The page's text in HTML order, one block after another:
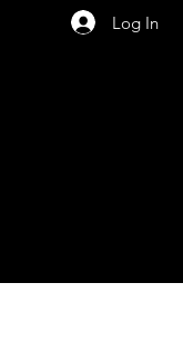
Log In